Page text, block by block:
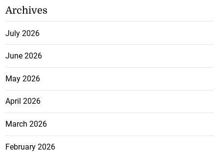
Archives
July 2026
June 2026
May 2026
April 2026
March 2026
February 2026